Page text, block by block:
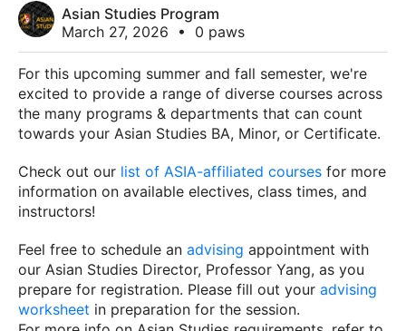
Asian Studies Program
March 27, 2026
• 0 paws
For this upcoming summer and fall semester, we're
excited to provide a range of diverse courses across
the many programs & departments that can count
towards your Asian Studies BA, Minor, or Certificate.
Check out our list of ASIA-affiliated courses for more
information on available electives, class times, and
instructors!
Feel free to schedule an advising appointment with
our Asian Studies Director, Professor Yang, as you
prepare for registration. Please fill out your advising
worksheet in preparation for the session.